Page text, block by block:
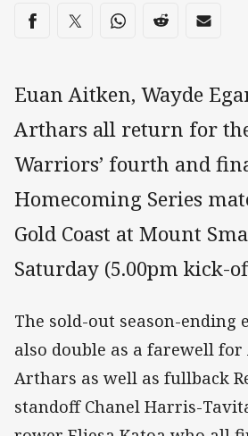
Share on social media
Share via Facebook
Share via Twitter
Share via Whats-app
Share viaShare
Euan Aitken, Wayde
Arthars all return for
Warriors’ fourth and
Homecoming Series
Gold Coast at Mount
Saturday (5.00pm kick-
The sold-out season-ending
also double as a farewell
Arthars as well as fullback
standoff Chanel Harris-